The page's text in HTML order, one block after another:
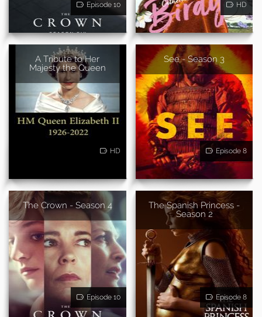
Episode 10 HD
A Tribute to Her
Majesty the Queen
HD
See - Season 3
Episode 8
The Crown - Season 4
Episode 10
The Spanish Princess -
Season 2
Episode 8